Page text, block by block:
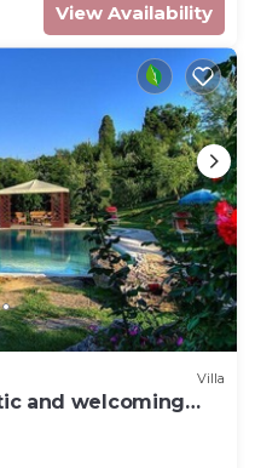
View Availability
Villa
and welcoming
by the greenery,